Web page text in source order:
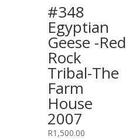
#348
Egyptian
Geese -Red
Rock
Tribal-The
Farm
House
2007
R1,500.00